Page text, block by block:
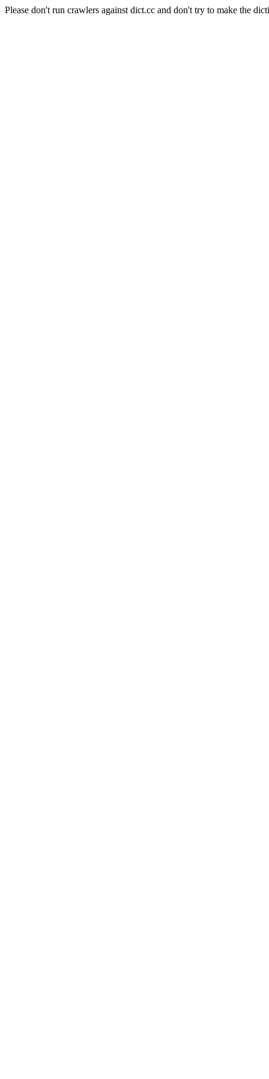
Please don't run crawlers against dict.cc and don't try to make the